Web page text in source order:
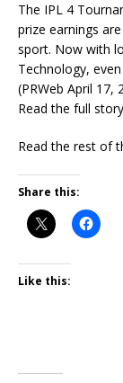
The IPL 4
prize earnings
sport. Now with
Technology,
(PRWeb April 17,
Read the full
Read the rest of
Share this:
Like this: